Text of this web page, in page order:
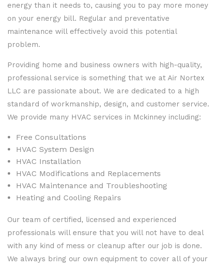
energy than it needs to, causing you to pay more money
on your energy bill. Regular and preventative
maintenance will effectively avoid this potential
problem.
Providing home and business owners with high-quality,
professional service is something that we at Air Nortex
LLC are passionate about. We are dedicated to a high
standard of workmanship, design, and customer service.
We provide many HVAC services in Mckinney including:
Free Consultations
HVAC System Design
HVAC Installation
HVAC Modifications and Replacements
HVAC Maintenance and Troubleshooting
Heating and Cooling Repairs
Our team of certified, licensed and experienced
professionals will ensure that you will not have to deal
with any kind of mess or cleanup after our job is done.
We always bring our own equipment to cover all of your